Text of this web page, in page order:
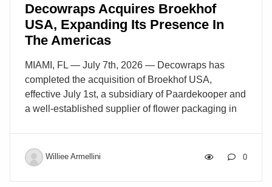
Decowraps Acquires Broekhof
USA, Expanding Its Presence In
The Americas
MIAMI, FL — July 7th, 2026 — Decowraps has
completed the acquisition of Broekhof USA,
effective July 1st, a subsidiary of Paardekooper and
a well-established supplier of flower packaging in
2025, Decowraps Europe BV reached an
agreement with the trustee of Paardekooper Horti
for the acquisition of selected assets and inventory
Williee Armellini 0